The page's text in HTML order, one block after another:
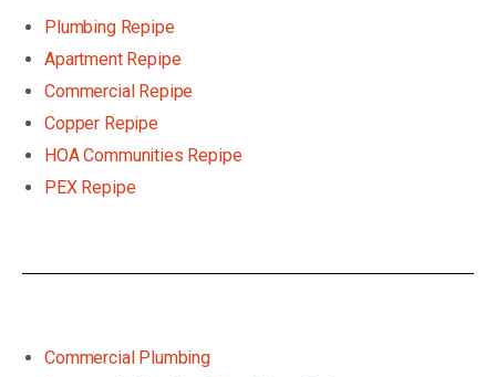
Plumbing Repipe
Apartment Repipe
Commercial Repipe
Copper Repipe
HOA Communities Repipe
PEX Repipe
Commercial Plumbing